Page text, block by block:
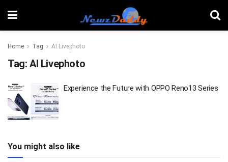
Home Tag AI Livephoto
Tag: AI Livephoto
Experience the Future with OPPO Reno13 Series
You might also like